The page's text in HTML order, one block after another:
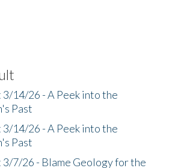
14/26 - A Peek into the
Past
14/26 - A Peek into the
Past
7/26 - Blame Geology for the